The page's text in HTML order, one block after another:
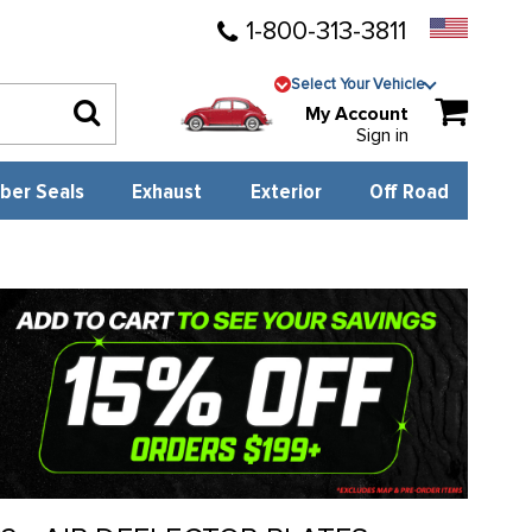
1-800-313-3811
Select Your Vehicle
My Account
Sign in
Seals Exhaust Exterior Off Road